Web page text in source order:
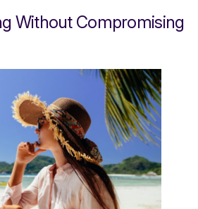
Without Compromising